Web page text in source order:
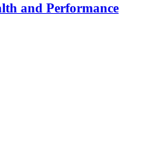
and Performance